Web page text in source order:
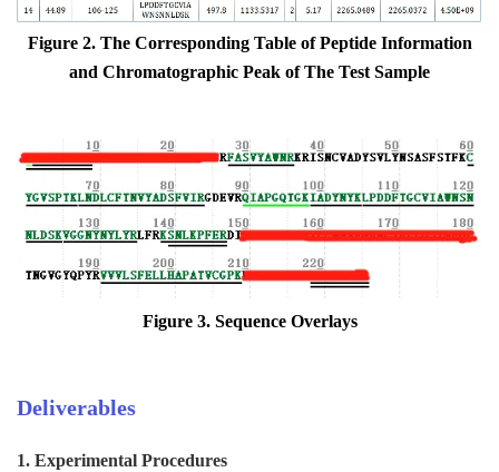
Figure 2. The Corresponding Table ofPeptide Information
and Chromatographic Peak of The Test Sample
Figure 3. Sequence Overlays
Deliverables
1. Experimental Procedures